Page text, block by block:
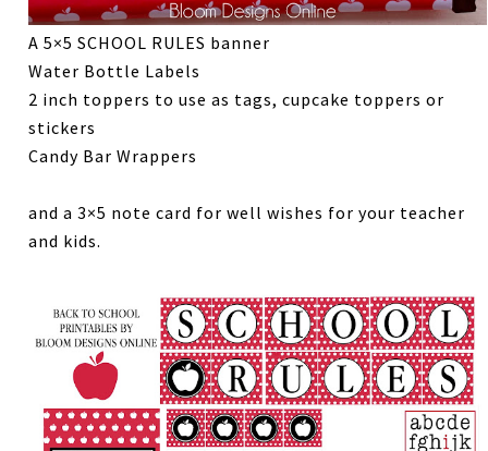
A 5×5 SCHOOL RULES banner
Water Bottle Labels
2 inch toppers to use as tags, cupcake toppers or
stickers
Candy Bar Wrappers
and a 3×5 note card for well wishes for your teacher
and kids.